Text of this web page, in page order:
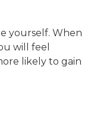
yourself. When
will feel
likely to gain